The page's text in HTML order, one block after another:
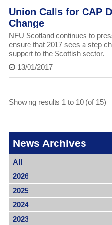
Union Calls for CAP
Change
NFU Scotland continues to
ensure that 2017 sees a step
support to the Scottish sector.
13/01/2017
Showing results 1 to 10 (of 15)
News Archives
All
2026
2025
2024
2023